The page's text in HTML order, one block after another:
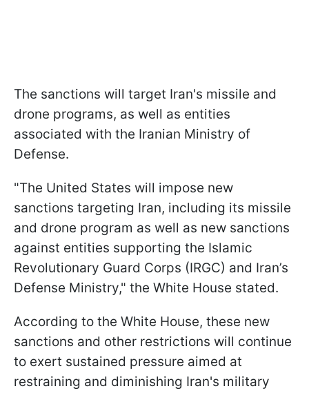
The sanctions will target Iran's missile and
drone programs, as well as entities
associated with the Iranian Ministry of
Defense.
"The United States will impose new
sanctions targeting Iran, including its missile
and drone program as well as new sanctions
against entities supporting the Islamic
Revolutionary Guard Corps (IRGC) and Iran’s
Defense Ministry," the White House stated.
According to the White House, these new
sanctions and other restrictions will continue
to exert sustained pressure aimed at
restraining and diminishing Iran's military